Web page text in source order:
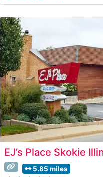
EJ’s Place Skokie
5.85 miles